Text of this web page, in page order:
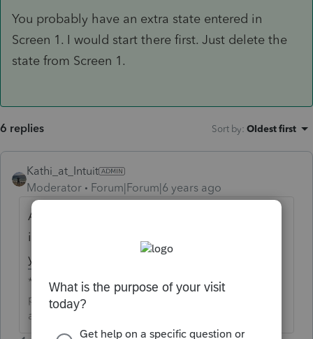
You probably have an extra state entered in
Screen 1. I would start there first. Just delete the
state from Screen 1.
6 replies Sort by: Oldest first
Kathi_at_Intuit
Moderator
Forum|Forum|6 years ago
Are you looking for a credit for the return or
is the return asking you to REP it again and
you do not want it to be?
**Click the 👍Thumbs up icon to say thanks on a
post, and click Best Answer to mark the post that
answered your question.**